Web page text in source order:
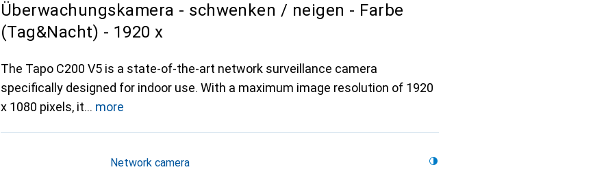
Überwachungskamera - schwenken / neigen - Farbe
(Tag&Nacht) - 1920 x
The Tapo C200 V5 is a state-of-the-art network surveillance camera
specifically designed for indoor use. With a maximum image resolution of 1920
x 1080 pixels, it
more
Network camera